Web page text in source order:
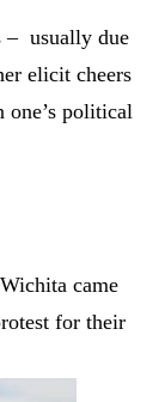
– usually due
elicit cheers
political
came
for their